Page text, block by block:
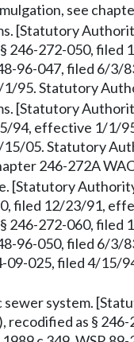
see
[Statutory
246-272-050,
96-047, filed 6/3/
95. Statutory
[Statutory
94, effective 1/1/
05. Statutory
246-272A
[Statutory
filed 12/23/91,
246-272-060,
96-050, filed 6/3/
09-025, filed 4/
sewer system.
recodified as §